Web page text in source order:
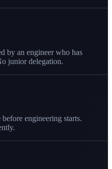
by an engineer who has
junior delegation.
engineering starts.